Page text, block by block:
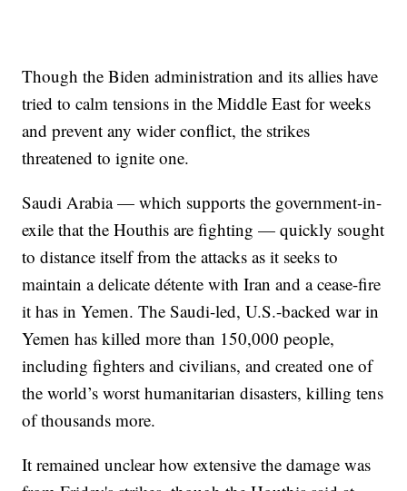
Though the Biden administration and its allies have
tried to calm tensions in the Middle East for weeks
and prevent any wider conflict, the strikes
threatened to ignite one.
Saudi Arabia — which supports the government-in-
exile that the Houthis are fighting — quickly sought
to distance itself from the attacks as it seeks to
maintain a delicate détente with Iran and a cease-fire
it has in Yemen. The Saudi-led, U.S.-backed war in
Yemen has killed more than 150,000 people,
including fighters and civilians, and created one of
the world’s worst humanitarian disasters, killing tens
of thousands more.
It remained unclear how extensive the damage was